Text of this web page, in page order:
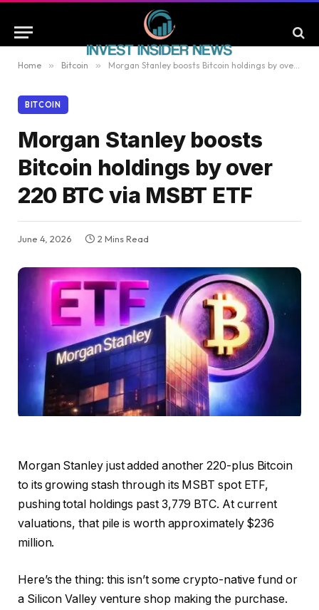
Home » Bitcoin » Morgan Stanley boosts Bitcoin holdings by over 220 BTC via MSBT ETF
BITCOIN
Morgan Stanley boosts
Bitcoin holdings by over
220 BTC via MSBT ETF
June 4, 2026 2 Mins Read
Morgan Stanley just added another 220-plus Bitcoin
to its growing stash through its MSBT spot ETF,
pushing total holdings past 3,779 BTC. At current
valuations, that pile is worth approximately $236
million.
Here’s the thing: this isn’t some crypto-native fund or
a Silicon Valley venture shop making the purchase.